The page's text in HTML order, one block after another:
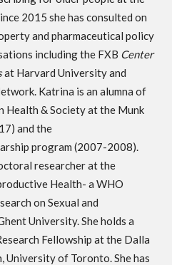
2015 she has consulted on
and pharmaceutical policy
including the FXB Center
at Harvard University and
Katrina is an alumna of
Health & Society at the Munk
and the
program (2007-2008).
researcher at the
Health- a WHO
on Sexual and
University. She holds a
Fellowship at the Dalla
University of Toronto. She has